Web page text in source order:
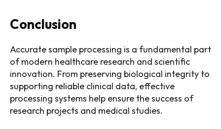
Conclusion
Accurate sample processing is a fundamental part
of modern healthcare research and scientific
innovation. From preserving biological integrity to
supporting reliable clinical data, effective
processing systems help ensure the success of
research projects and medical studies.